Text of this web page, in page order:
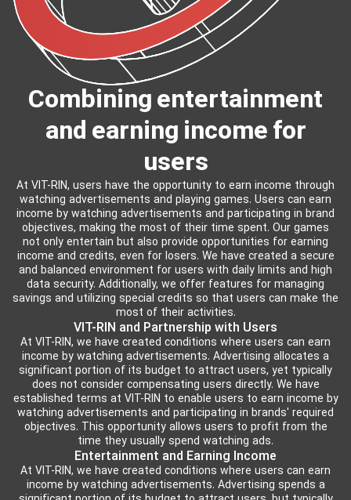
Combining entertainment
and earning income for
users
At VIT-RIN, users have the opportunity to earn income through
watching advertisements and playing games. Users can earn
income by watching advertisements and participating in brand
objectives, making the most of their time spent. Our games
not only entertain but also provide opportunities for earning
income and credits, even for losers. We have created a secure
and balanced environment for users with daily limits and high
data security. Additionally, we offer features for managing
savings and utilizing special credits so that users can make the
most of their activities.
VIT-RIN and Partnership with Users
At VIT-RIN, we have created conditions where users can earn
income by watching advertisements. Advertising allocates a
significant portion of its budget to attract users, yet typically
does not consider compensating users directly. We have
established terms at VIT-RIN to enable users to earn income by
watching advertisements and participating in brands' required
objectives. This opportunity allows users to profit from the
time they usually spend watching ads.
Entertainment and Earning Income
At VIT-RIN, we have created conditions where users can earn
income by watching advertisements. Advertising spends a